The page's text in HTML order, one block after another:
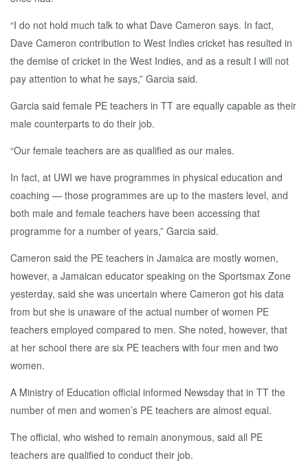
“I do not hold much talk to what Dave Cameron says. In fact,
Dave Cameron contribution to West Indies cricket has resulted in
the demise of cricket in the West Indies, and as a result I will not
pay attention to what he says,” Garcia said.
Garcia said female PE teachers in TT are equally capable as their
male counterparts to do their job.
“Our female teachers are as qualified as our males.
In fact, at UWI we have programmes in physical education and
coaching — those programmes are up to the masters level, and
both male and female teachers have been accessing that
programme for a number of years,” Garcia said.
Cameron said the PE teachers in Jamaica are mostly women,
however, a Jamaican educator speaking on the Sportsmax Zone
yesterday, said she was uncertain where Cameron got his data
from but she is unaware of the actual number of women PE
teachers employed compared to men. She noted, however, that
at her school there are six PE teachers with four men and two
women.
A Ministry of Education official informed Newsday that in TT the
number of men and women’s PE teachers are almost equal.
The official, who wished to remain anonymous, said all PE
teachers are qualified to conduct their job.